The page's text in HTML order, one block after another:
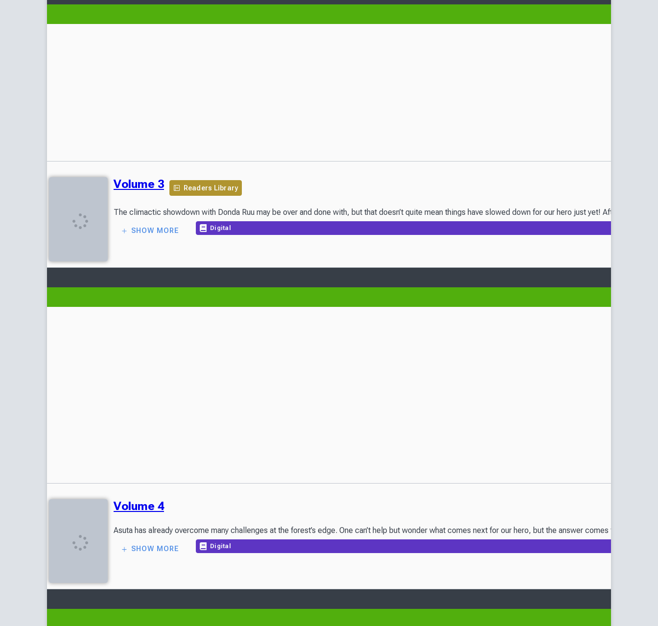
Volume 3 Readers Library
The climactic showdown with Donda Ruu may be over and done with, but that doesn’t quite mean things have slowed down for our hero just yet! After all,
SHOW MORE Digital
Volume 4
Asuta has already overcome many challenges at the forest’s edge. One can’t help but wonder what comes next for our hero, but the answer comes from a
SHOW MORE Digital